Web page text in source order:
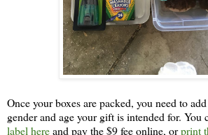
Once your boxes are packed, you need to
gender and age your gift is intended for. You
label hereand pay the $9 fee online, orprint